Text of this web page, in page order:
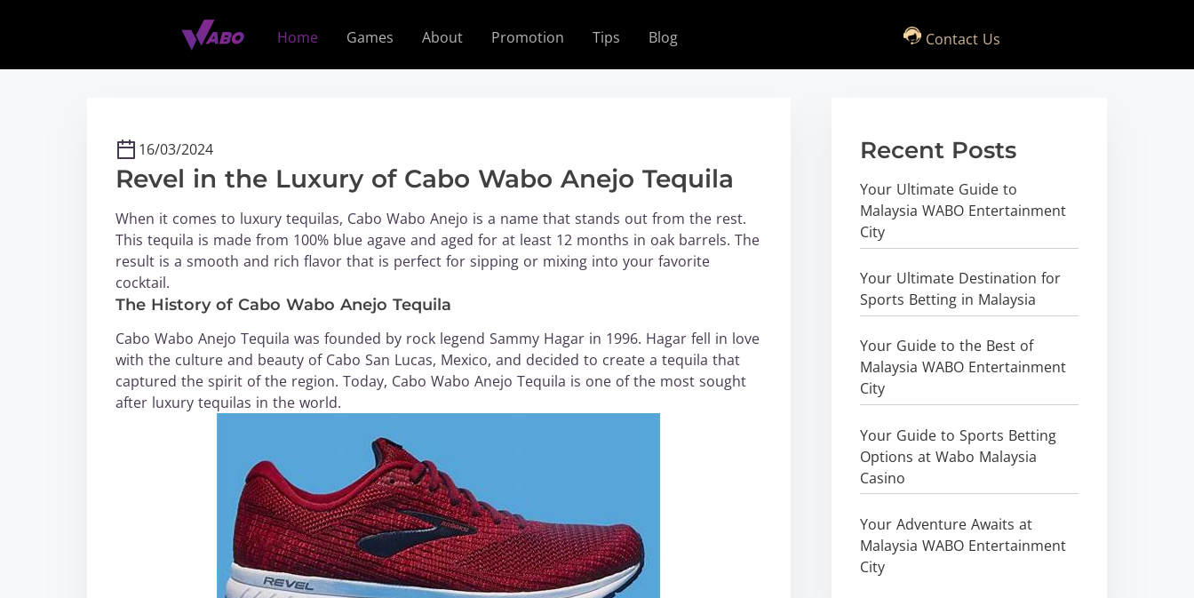
p
Home Games About Promotion Tips Blog Contact Us
16/03/2024
Revel in the Luxury of Cabo Wabo Anejo Tequila
When it comes to luxury tequilas, Cabo Wabo Anejo is a name that stands out from the rest.
This tequila is made from 100% blue agave and aged for at least 12 months in oak barrels. The
result is a smooth and rich flavor that is perfect for sipping or mixing into your favorite
cocktail.
The History of Cabo Wabo Anejo Tequila
Cabo Wabo Anejo Tequila was founded by rock legend Sammy Hagar in 1996. Hagar fell in love
with the culture and beauty of Cabo San Lucas, Mexico, and decided to create a tequila that
captured the spirit of the region. Today, Cabo Wabo Anejo Tequila is one of the most sought
after luxury tequilas in the world.
Recent Posts
Your Ultimate Guide to
Malaysia WABO Entertainment
City
Your Ultimate Destination for
Sports Betting in Malaysia
Your Guide to the Best of
Malaysia WABO Entertainment
City
Your Guide to Sports Betting
Options at Wabo Malaysia
Casino
Your Adventure Awaits at
Malaysia WABO Entertainment
City